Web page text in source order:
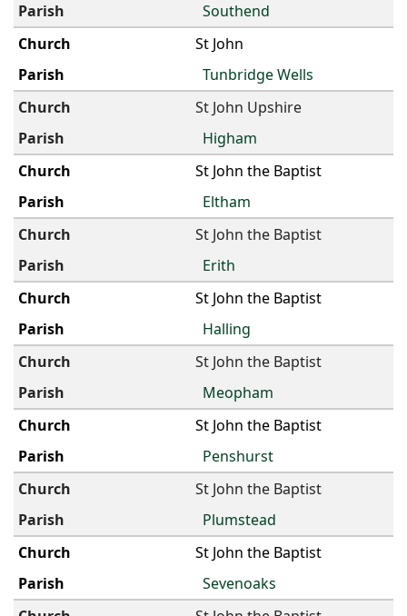
Southend
St John
Tunbridge Wells
St John Upshire
Higham
St John the Baptist
Eltham
St John the Baptist
Erith
St John the Baptist
Halling
St John the Baptist
Meopham
St John the Baptist
Penshurst
St John the Baptist
Plumstead
St John the Baptist
Sevenoaks